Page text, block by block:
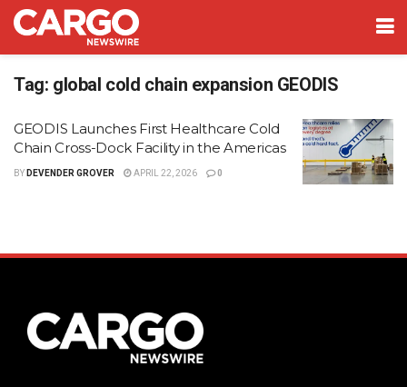
Tag: global cold chain expansion GEODIS
GEODIS Launches First Healthcare Cold
Chain Cross-Dock Facility in the Americas
BY DEVENDER GROVER APRIL 22, 2026 0